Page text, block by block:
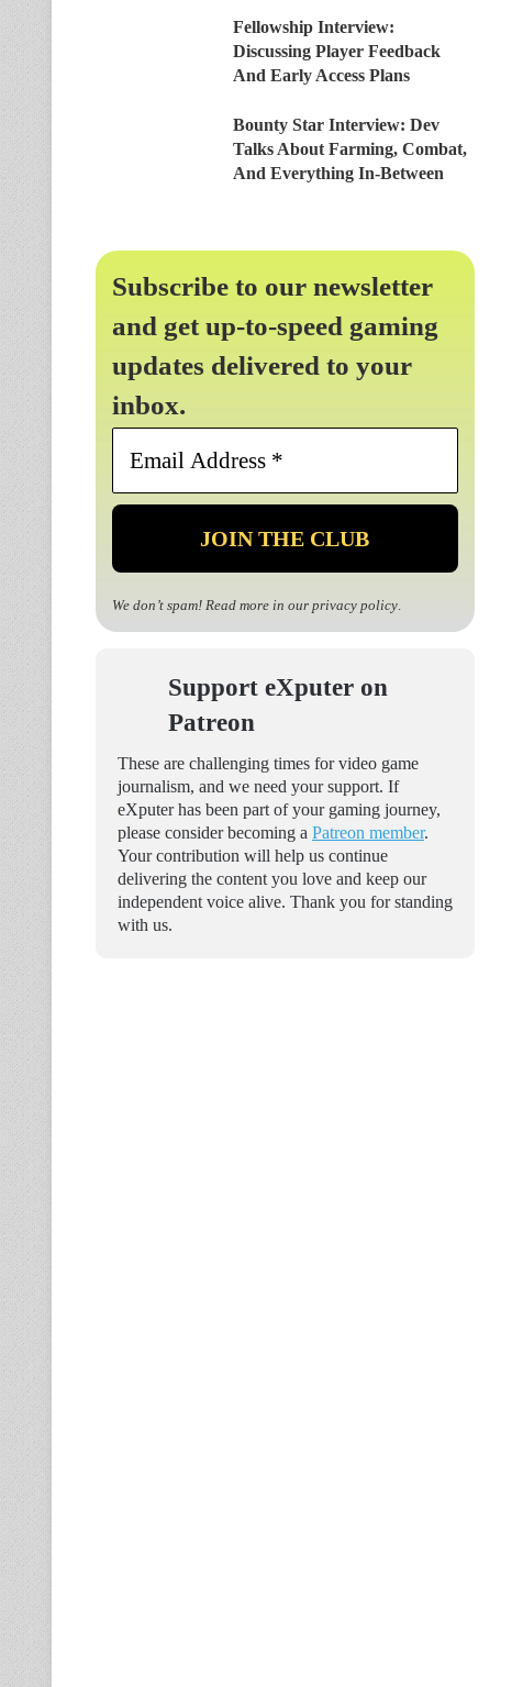
Fellowship Interview:
Discussing Player Feedback
And Early Access Plans
Bounty Star Interview: Dev
Talks About Farming, Combat,
And Everything In-Between
Subscribe to our newsletter
and get up-to-speed gaming
updates delivered to your
inbox.
Email
*
We don’t spam! Read more in our privacy policy.
Support eXputer on
Patreon
These are challenging times for video game
journalism, and we need your support. If
eXputer has been part of your gaming journey,
please consider becoming a Patreon member.
Your contribution will help us continue
delivering the content you love and keep our
independent voice alive. Thank you for standing
with us.